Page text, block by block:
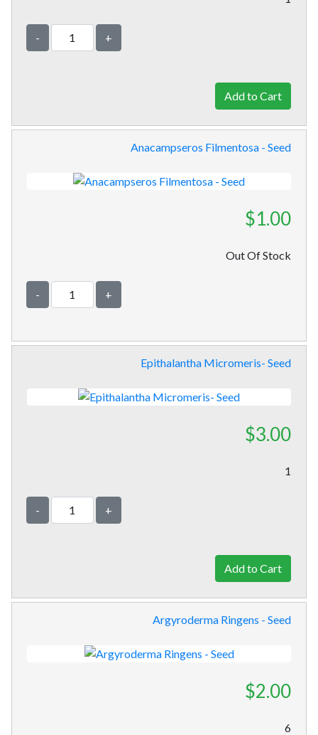
- +
Anacampseros Filmentosa - Seed
$1.00
Out Of Stock
- +
Epithalantha Micromeris- Seed
$3.00
1
- +
Argyroderma Ringens - Seed
$2.00
6